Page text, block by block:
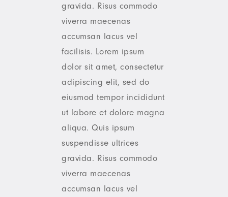
gravida. Risus commodo
viverra maecenas
accumsan lacus vel
facilisis. Lorem ipsum
dolor sit amet, consectetur
adipiscing elit, sed do
eiusmod tempor incididunt
ut labore et dolore magna
aliqua. Quis ipsum
suspendisse ultrices
gravida. Risus commodo
viverra maecenas
accumsan lacus vel